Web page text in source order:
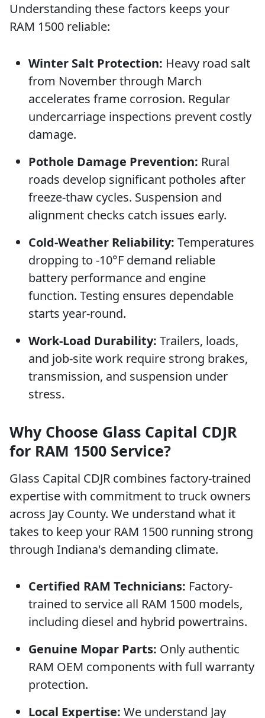
Understanding these factors keeps your
RAM 1500 reliable:
Winter Salt Protection: Heavy road salt
from November through March
accelerates frame corrosion. Regular
undercarriage inspections prevent costly
damage.
Pothole Damage Prevention: Rural
roads develop significant potholes after
freeze-thaw cycles. Suspension and
alignment checks catch issues early.
Cold-Weather Reliability: Temperatures
dropping to -10°F demand reliable
battery performance and engine
function. Testing ensures dependable
starts year-round.
Work-Load Durability: Trailers, loads,
and job-site work require strong brakes,
transmission, and suspension under
stress.
Why Choose Glass Capital CDJR
for RAM 1500 Service?
Glass Capital CDJR combines factory-trained
expertise with commitment to truck owners
across Jay County. We understand what it
takes to keep your RAM 1500 running strong
through Indiana's demanding climate.
Certified RAM Technicians: Factory-
trained to service all RAM 1500 models,
including diesel and hybrid powertrains.
Genuine Mopar Parts: Only authentic
RAM OEM components with full warranty
protection.
Local Expertise: We understand Jay